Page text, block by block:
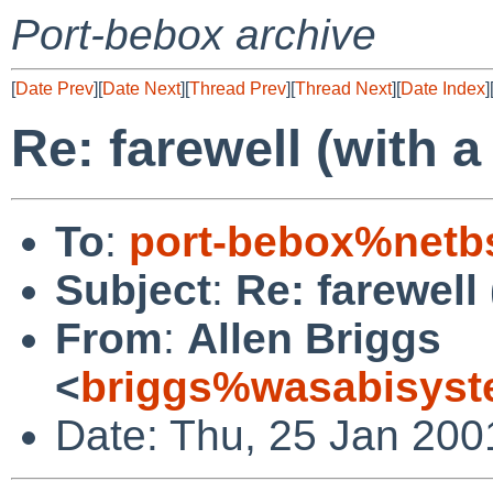
Port-bebox archive
[Date Prev][Date Next][Thread Prev][Thread Next][Date Index][
Re: farewell (with
To: port-
Subject: Re:
From: Allen Briggs
<
Date: Thu, 25 Jan